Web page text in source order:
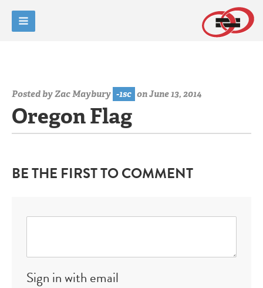
Posted byZac Maybury -1sc on June 13, 2014
Oregon Flag
BE THE FIRST TO COMMENT
Sign in with email